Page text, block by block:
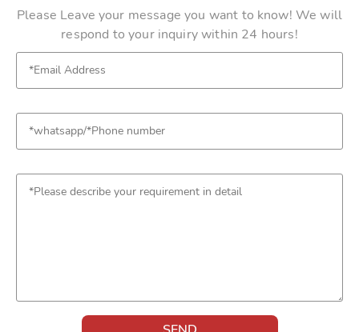
Please Leave your message you want to know! We will
respond to your inquiry within 24 hours!